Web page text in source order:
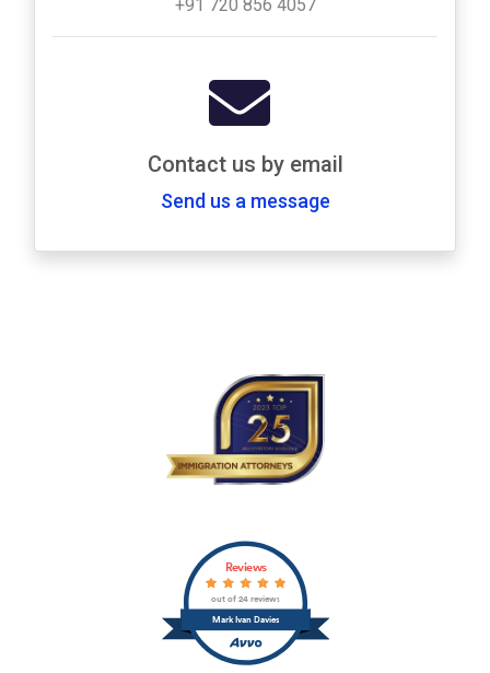
+91 720 856 4057
Contact us by email
Send us a message
Mark Ivan Davies
Reviews
out of 24 reviews